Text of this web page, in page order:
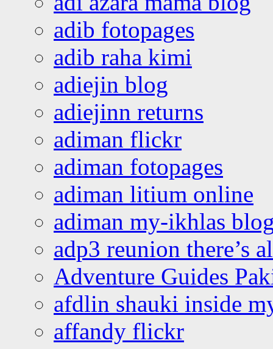
adib fotopages
adib raha kimi
adiejin blog
adiejinn returns
adiman flickr
adiman fotopages
adiman litium online
adiman my-ikhlas
adp3 reunion there’s
Adventure Guides
afdlin shauki inside
affandy flickr